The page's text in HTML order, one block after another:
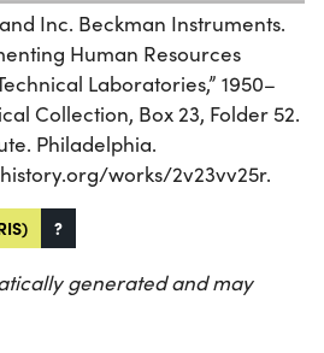
Inc. Beckman Instruments.
Human Resources
Laboratories,” 1950–
Collection, Box 23, Folder 52.
Philadelphia.
works/2v23vv25r.
?
generated and may